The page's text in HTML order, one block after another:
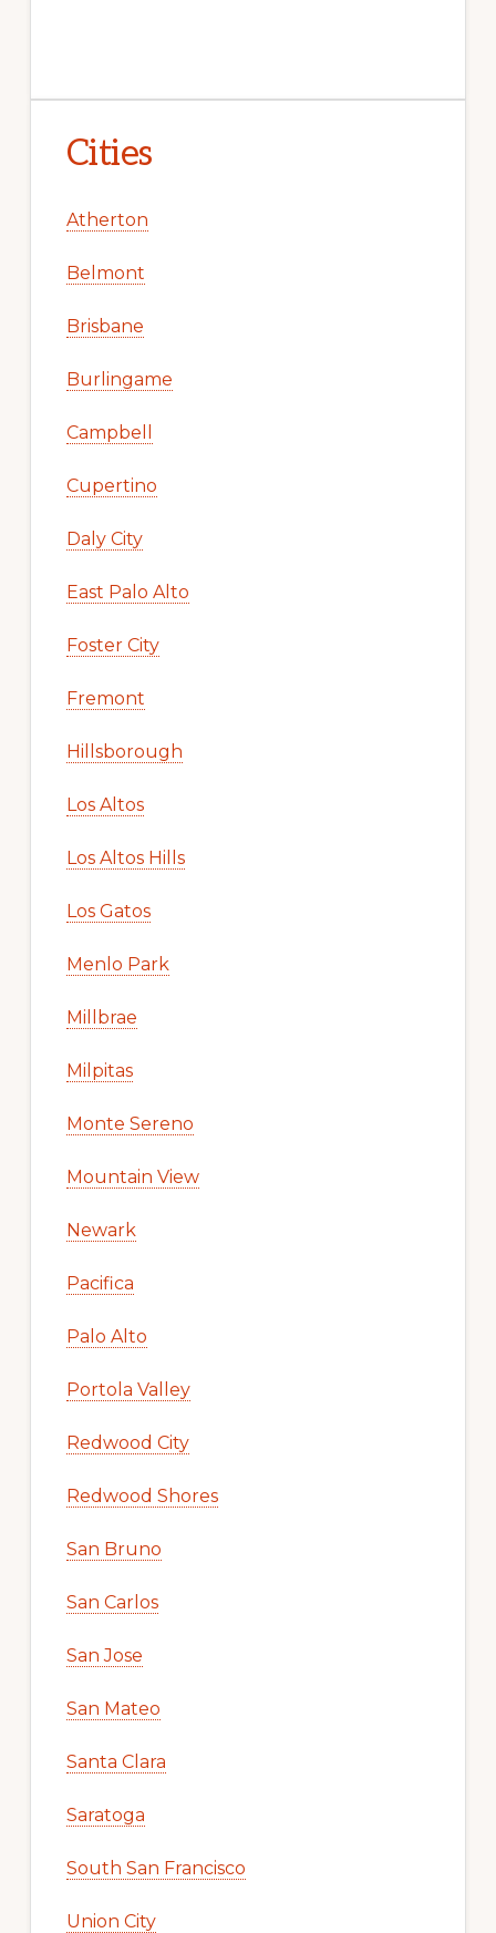
Cities
Atherton
Belmont
Brisbane
Burlingame
Campbell
Cupertino
Daly City
East Palo Alto
Foster City
Fremont
Hillsborough
Los Altos
Los Altos Hills
Los Gatos
Menlo Park
Millbrae
Milpitas
Monte Sereno
Mountain View
Newark
Pacifica
Palo Alto
Portola Valley
Redwood City
Redwood Shores
San Bruno
San Carlos
San Jose
San Mateo
Santa Clara
Saratoga
South San Francisco
Union City